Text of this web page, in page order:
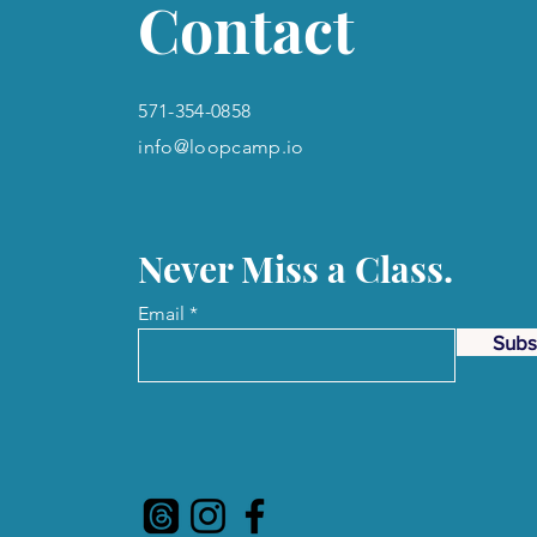
Contact
571-354-0858
info@loopcamp.io
Never Miss a Class.
Email